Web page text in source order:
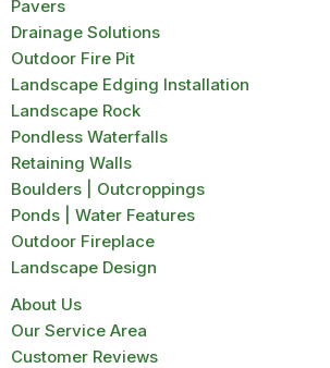
Pavers
Drainage Solutions
Outdoor Fire Pit
Landscape Edging Installation
Landscape Rock
Pondless Waterfalls
Retaining Walls
Boulders | Outcroppings
Ponds | Water Features
Outdoor Fireplace
Landscape Design
About Us
Our Service Area
Customer Reviews